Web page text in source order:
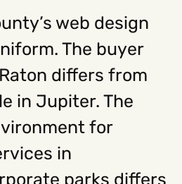
web design
The buyer
differs from
in Jupiter. The
for
in
parks differs